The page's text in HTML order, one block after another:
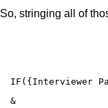
So, stringing all of
IF({Interviewer
&